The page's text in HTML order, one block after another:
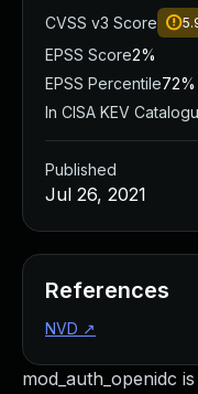
mod_auth_openidc
CVSS v3 Score
EPSS Score2%
EPSS Percentile72%
In CISA KEV
Published
Jul 26, 2021
References
NVD ↗